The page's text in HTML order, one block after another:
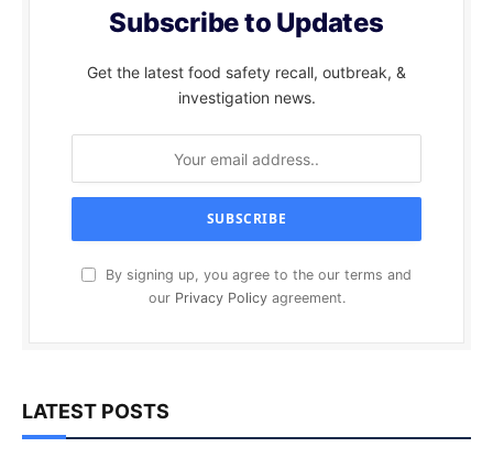
Subscribe to Updates
Get the latest food safety recall, outbreak, &
investigation news.
By signing up, you agree to the our terms and
our Privacy Policyagreement.
LATEST POSTS